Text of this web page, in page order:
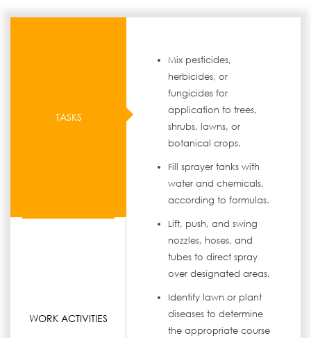
TASKS
WORK ACTIVITIES
Mix pesticides,
herbicides, or
fungicides for
application to trees,
shrubs, lawns, or
botanical crops.
Fill sprayer tanks with
water and chemicals,
according to formulas.
Lift, push, and swing
nozzles, hoses, and
tubes to direct spray
over designated areas.
Identify lawn or plant
diseases to determine
the appropriate course